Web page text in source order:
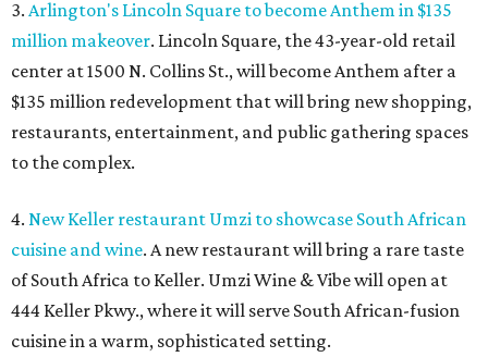
3. Arlington's Lincoln Square to become Anthem in $135
million makeover. Lincoln Square, the 43-year-old retail
center at 1500 N. Collins St., will become Anthem after a
$135 million redevelopment that will bring new shopping,
restaurants, entertainment, and public gathering spaces
to the complex.
4. New Keller restaurant Umzi to showcase South African
cuisine and wine. A new restaurant will bring a rare taste
of South Africa to Keller. Umzi Wine & Vibe will open at
444 Keller Pkwy., where it will serve South African-fusion
cuisine in a warm, sophisticated setting.